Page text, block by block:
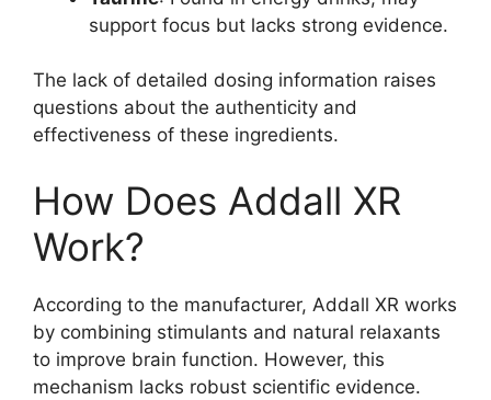
support focus but lacks strong evidence.
The lack of detailed dosing information raises
questions about the authenticity and
effectiveness of these ingredients.
How Does Addall XR
Work?
According to the manufacturer, Addall XR works
by combining stimulants and natural relaxants
to improve brain function. However, this
mechanism lacks robust scientific evidence.